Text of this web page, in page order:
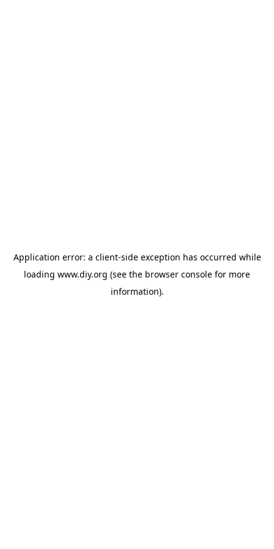
Application error: a client-side exception has occurred while
loading www.diy.org (see the browser console for more
information).